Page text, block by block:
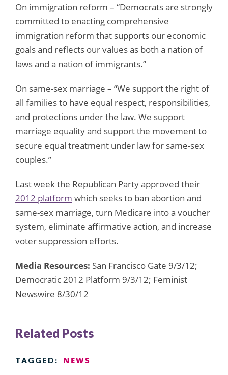
On immigration reform – “Democrats are strongly
committed to enacting comprehensive
immigration reform that supports our economic
goals and reflects our values as both a nation of
laws and a nation of immigrants.”
On same-sex marriage – “We support the right of
all families to have equal respect, responsibilities,
and protections under the law. We support
marriage equality and support the movement to
secure equal treatment under law for same-sex
couples.”
Last week the Republican Party approved their
2012 platform which seeks to ban abortion and
same-sex marriage, turn Medicare into a voucher
system, eliminate affirmative action, and increase
voter suppression efforts.
Media Resources: San Francisco Gate 9/3/12;
Democratic 2012 Platform 9/3/12; Feminist
Newswire 8/30/12
Related Posts
TAGGED: NEWS